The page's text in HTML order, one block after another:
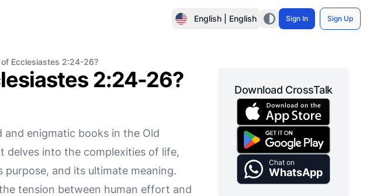
English | English Sign In Sign Up
Ecclesiastes 2:24-26?
2:24-26?
and enigmatic books in the Old
delves into the complexities of life,
purpose, and its ultimate meaning.
tension between human effort and
Download CrossTalk
Chat on
WhatsApp